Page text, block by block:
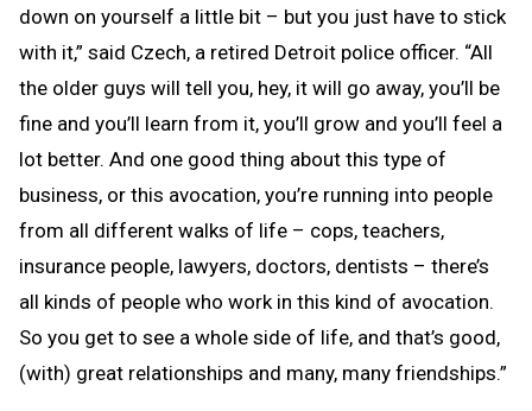
down on yourself a little bit – but you just have to stick
with it,” said Czech, a retired Detroit police officer. “All
the older guys will tell you, hey, it will go away, you’ll be
fine and you’ll learn from it, you’ll grow and you’ll feel a
lot better. And one good thing about this type of
business, or this avocation, you’re running into people
from all different walks of life – cops, teachers,
insurance people, lawyers, doctors, dentists – there’s
all kinds of people who work in this kind of avocation.
So you get to see a whole side of life, and that’s good,
(with) great relationships and many, many friendships.”